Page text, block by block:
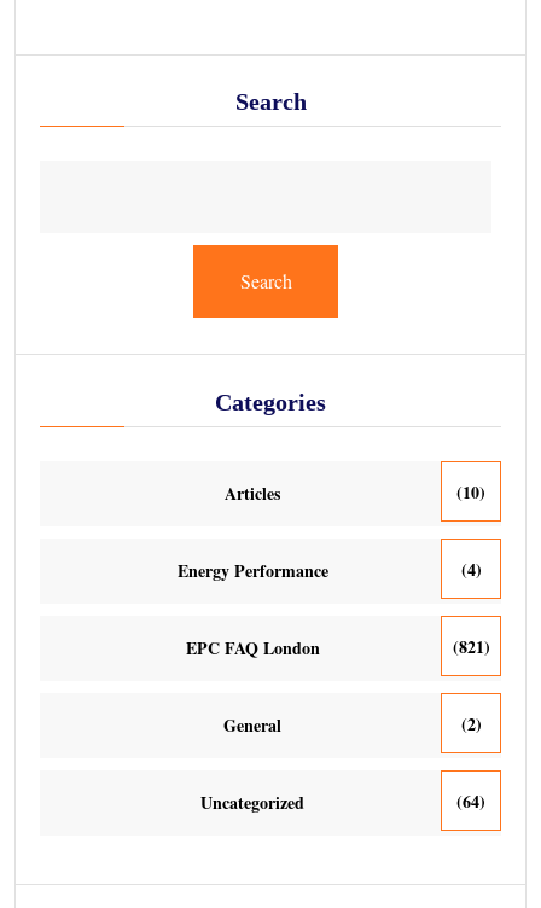
Search
Search
Categories
Articles (10)
Energy Performance (4)
EPC FAQ London (821)
General (2)
Uncategorized (64)